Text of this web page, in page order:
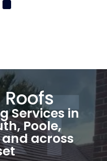
Services in
Poole,
across